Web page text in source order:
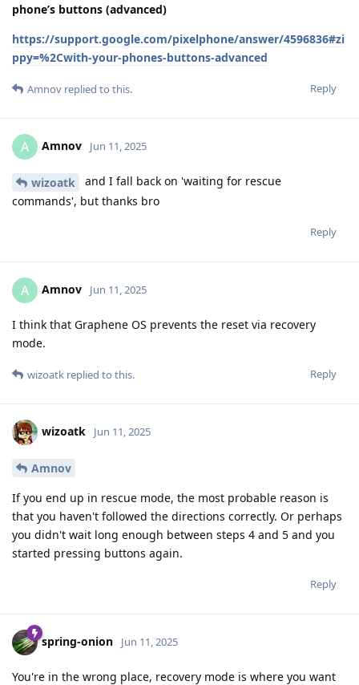
phone’s buttons (advanced)
https://support.google.com/pixelphone/answer/4596836#zi
ppy=%2Cwith-your-phones-buttons-advanced
Reply
Amnov replied to this.
A Amnov Jun 11, 2025
wizoatk
and I fall back on 'waiting for rescue
commands', but thanks bro
Reply
A Amnov Jun 11, 2025
I think that Graphene OS prevents the reset via recovery
mode.
Reply
wizoatk replied to this.
wizoatk Jun 11, 2025
Amnov
If you end up in rescue mode, the most probable reason is
that you haven't followed the directions correctly. Or perhaps
you didn't wait long enough between steps 4 and 5 and you
started pressing buttons again.
Reply
spring-onion Jun 11, 2025
You're in the wrong place, recovery mode is where you want